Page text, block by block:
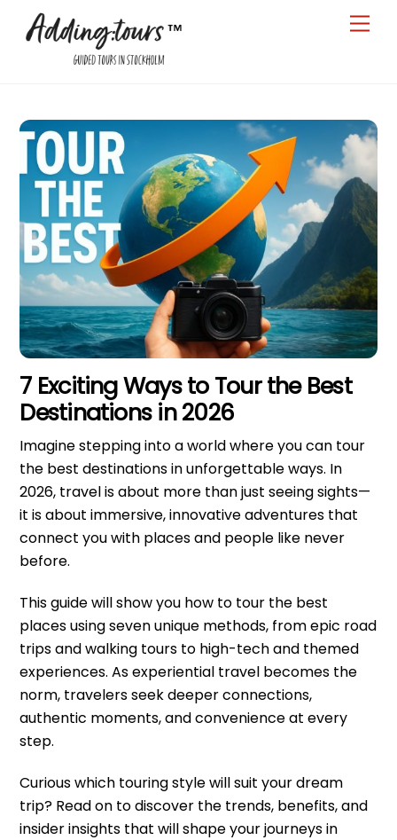
7 Exciting Ways to Tour the Best
Destinations in 2026
Imagine stepping into a world where you can tour
the best destinations in unforgettable ways. In
2026, travel is about more than just seeing sights—
it is about immersive, innovative adventures that
connect you with places and people like never
before.
This guide will show you how to tour the best
places using seven unique methods, from epic road
trips and walking tours to high-tech and themed
experiences. As experiential travel becomes the
norm, travelers seek deeper connections,
authentic moments, and convenience at every
step.
Curious which touring style will suit your dream
trip? Read on to discover the trends, benefits, and
insider insights that will shape your journeys in